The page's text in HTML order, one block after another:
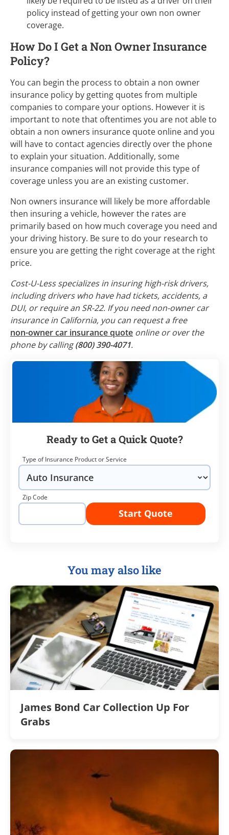
policy instead of getting your own non owner
coverage.
How Do I Get a Non Owner Insurance
Policy?
You can begin the process to obtain a non owner
insurance policy by getting quotes from multiple
companies to compare your options. However it is
important to note that oftentimes you are not able to
obtain a non owners insurance quote online and you
will have to contact agencies directly over the phone
to explain your situation. Additionally, some
insurance companies will not provide this type of
coverage unless you are an existing customer.
Non owners insurance will likely be more affordable
then insuring a vehicle, however the rates are
primarily based on how much coverage you need and
your driving history. Be sure to do your research to
ensure you are getting the right coverage at the right
price.
Cost-U-Less specializes in insuring high-risk drivers,
including drivers who have had tickets, accidents, a
DUI, or require an SR-22. If you need non-owner car
insurance in California, you can request a free
non-owner car insurance quote online or over the
phone by calling(800) 390-4071.
Ready to Get a Quick Quote?
Type of Insurance Product or Service
Zip Code
Start Quote
You may also like
James Bond Car Collection Up For
Grabs